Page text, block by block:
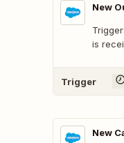
New
is
Trigger
New